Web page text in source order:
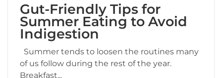
Gut-Friendly Tips for
Summer Eating to Avoid
Indigestion
Summer tends to loosen the routines many
of us follow during the rest of the year.
Breakfast...